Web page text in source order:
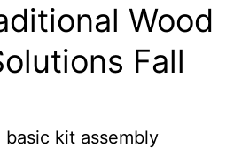
Wood
Fall
kit assembly